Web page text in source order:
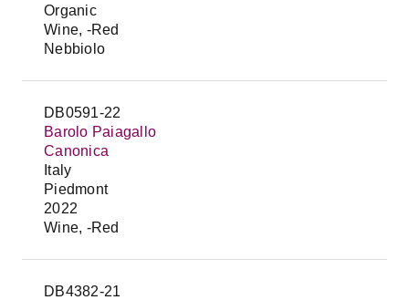
Organic
Wine, -Red
Nebbiolo
DB0591-22
Barolo Paiagallo
Canonica
Italy
Piedmont
2022
Wine, -Red
DB4382-21